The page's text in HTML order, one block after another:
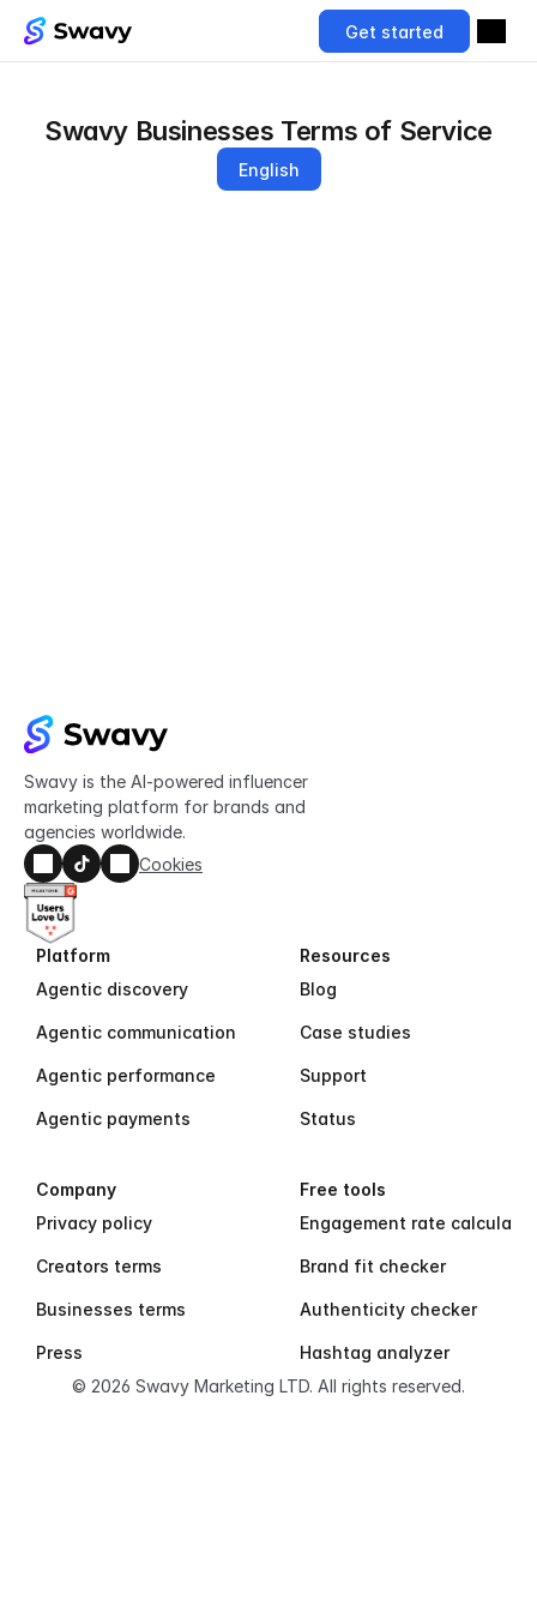
Get started
Swavy Businesses Terms of Service
English
Swavy is the AI-powered influencer
marketing platform for brands and
agencies worldwide.
Cookies
Platform
Agentic discovery
Agentic communication
Agentic performance
Agentic payments
Resources
Blog
Case studies
Support
Status
Company
Privacy policy
Creators terms
Businesses terms
Press
Free tools
Engagement rate calculator
Brand fit checker
Authenticity checker
Hashtag analyzer
© 2026 Swavy Marketing LTD. All rights reserved.